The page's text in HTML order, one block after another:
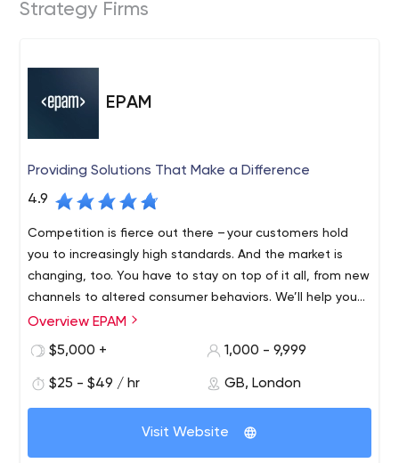
Strategy Firms
EPAM
Providing Solutions That Make a Difference
4.9
Competition is fierce out there – your customers hold
you to increasingly high standards. And the market is
changing, too. You have to stay on top of it all, from new
channels to altered consumer behaviors. We’ll help you
find revenue streams that range from incremental to
products, expanded offerings or an entirely different
Founded in 1993 and with roots in Belarus and the United
States, EPAM is a New York Stock Exchange listed
engineering expertise to become a leading company of
global product development, digital engineering, and
cutting-edge digital product design. EPAM relies on its
Recognized by several of the world's top independent
research institutes, EPAM is one of the most recognized
market leaders in many field. Since 2013, it has been
Overview EPAM
$5,000 +
1,000 - 9,999
$25 - $49 / hr GB, London
Visit Website